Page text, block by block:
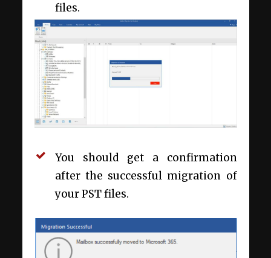
files.
You should get a confirmation
after the successful migration of
your PST files.